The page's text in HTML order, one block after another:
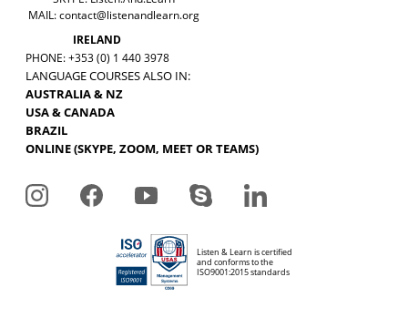
MAIL:contact@listenandlearn.org
IRELAND
PHONE: +353 (0) 1 440 3978
LANGUAGE COURSES ALSO IN:
AUSTRALIA & NZ
USA & CANADA
BRAZIL
ONLINE (SKYPE, ZOOM, MEET OR TEAMS)